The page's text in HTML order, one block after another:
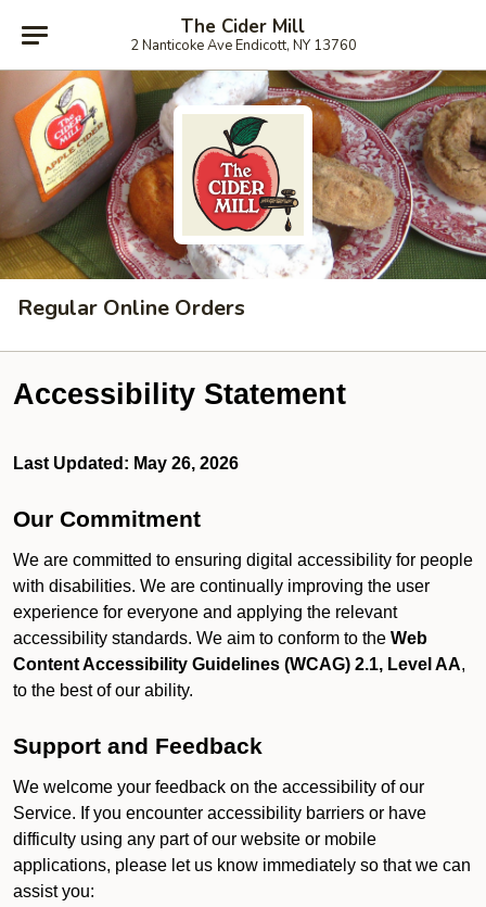
The Cider Mill
2 Nanticoke Ave Endicott, NY 13760
Regular Online Orders
Accessibility Statement
Last Updated: May 26, 2026
Our Commitment
We are committed to ensuring digital accessibility for people
with disabilities. We are continually improving the user
experience for everyone and applying the relevant
accessibility standards. We aim to conform to the Web
Content Accessibility Guidelines (WCAG) 2.1, Level AA,
to the best of our ability.
Support and Feedback
We welcome your feedback on the accessibility of our
Service. If you encounter accessibility barriers or have
difficulty using any part of our website or mobile
applications, please let us know immediately so that we can
assist you: